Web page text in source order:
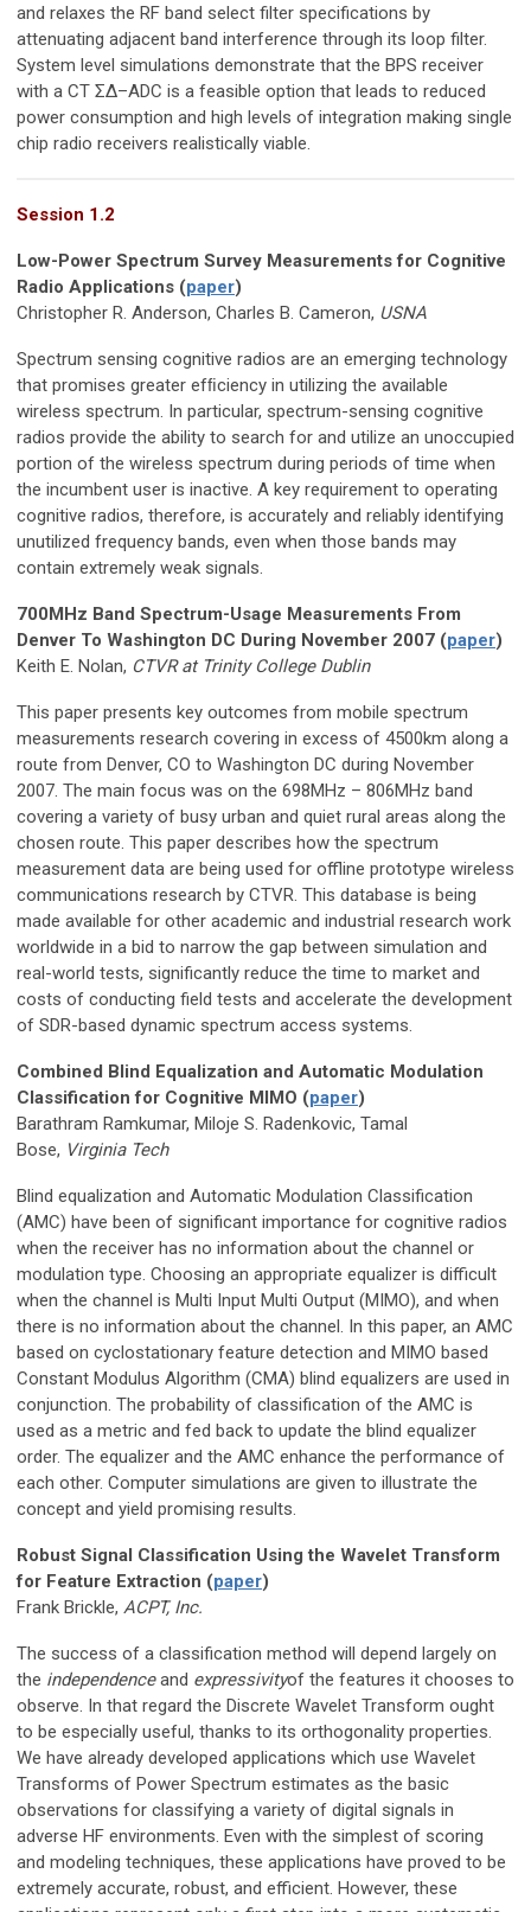
and relaxes the RF band select filter specifications by
attenuating adjacent band interference through its loop filter.
System level simulations demonstrate that the BPS receiver
with a CT ΣΔ–ADC is a feasible option that leads to reduced
power consumption and high levels of integration making single
chip radio receivers realistically viable.
Session 1.2
Low-Power Spectrum Survey Measurements for Cognitive
Radio Applications (paper)
Christopher R. Anderson, Charles B. Cameron, USNA
Spectrum sensing cognitive radios are an emerging technology
that promises greater efﬁciency in utilizing the available
wireless spectrum. In particular, spectrum-sensing cognitive
radios provide the ability to search for and utilize an unoccupied
portion of the wireless spectrum during periods of time when
the incumbent user is inactive. A key requirement to operating
cognitive radios, therefore, is accurately and reliably identifying
unutilized frequency bands, even when those bands may
contain extremely weak signals.
700MHz Band Spectrum-Usage Measurements From
Denver To Washington DC During November 2007 (paper)
Keith E. Nolan, CTVR at Trinity College Dublin
This paper presents key outcomes from mobile spectrum
measurements research covering in excess of 4500km along a
route from Denver, CO to Washington DC during November
2007. The main focus was on the 698MHz – 806MHz band
covering a variety of busy urban and quiet rural areas along the
chosen route. This paper describes how the spectrum
measurement data are being used for offline prototype wireless
communications research by CTVR. This database is being
made available for other academic and industrial research work
worldwide in a bid to narrow the gap between simulation and
real-world tests, significantly reduce the time to market and
costs of conducting field tests and accelerate the development
of SDR-based dynamic spectrum access systems.
Combined Blind Equalization and Automatic Modulation
Classification for Cognitive MIMO (paper)
Barathram Ramkumar, Miloje S. Radenkovic, Tamal
Bose, Virginia Tech
Blind equalization and Automatic Modulation Classification
(AMC) have been of significant importance for cognitive radios
when the receiver has no information about the channel or
modulation type. Choosing an appropriate equalizer is difficult
when the channel is Multi Input Multi Output (MIMO), and when
there is no information about the channel. In this paper, an AMC
based on cyclostationary feature detection and MIMO based
Constant Modulus Algorithm (CMA) blind equalizers are used in
conjunction. The probability of classification of the AMC is
used as a metric and fed back to update the blind equalizer
order. The equalizer and the AMC enhance the performance of
each other. Computer simulations are given to illustrate the
concept and yield promising results.
Robust Signal Classification Using the Wavelet Transform
for Feature Extraction (paper)
Frank Brickle, ACPT, Inc.
The success of a classification method will depend largely on
the independenceand expressivityof the features it chooses to
observe. In that regard the Discrete Wavelet Transform ought
to be especially useful, thanks to its orthogonality properties.
We have already developed applications which use Wavelet
Transforms of Power Spectrum estimates as the basic
observations for classifying a variety of digital signals in
adverse HF environments. Even with the simplest of scoring
and modeling techniques, these applications have proved to be
extremely accurate, robust, and efficient. However, these